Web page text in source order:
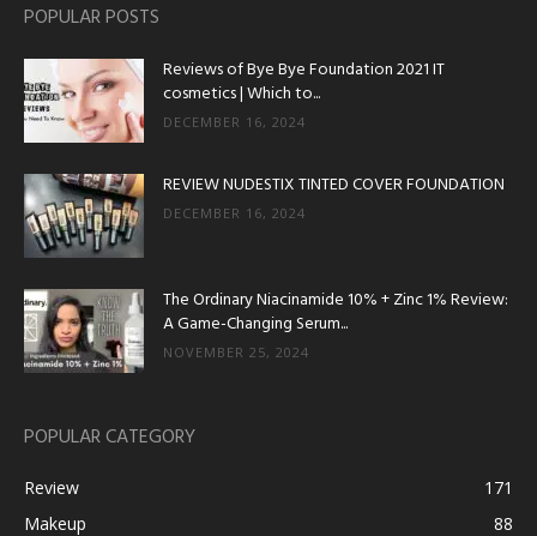
POPULAR POSTS
Reviews of Bye Bye Foundation 2021 IT
cosmetics | Which to...
DECEMBER 16, 2024
REVIEW NUDESTIX TINTED COVER FOUNDATION
DECEMBER 16, 2024
The Ordinary Niacinamide 10% + Zinc 1% Review:
A Game-Changing Serum...
NOVEMBER 25, 2024
POPULAR CATEGORY
Review
171
Makeup
88